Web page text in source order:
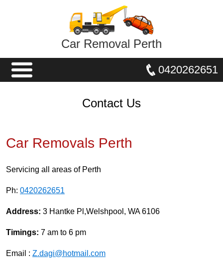
Car Removal Perth
0420262651
Contact Us
Car Removals Perth
Servicing all areas of Perth
Ph: 0420262651
Address: 3 Hantke Pl,Welshpool, WA 6106
Timings: 7 am to 6 pm
Email : Z.dagi@hotmail.com